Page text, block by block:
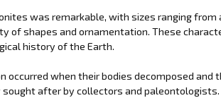
was remarkable, with sizes ranging
of shapes and ornamentation. These
history of the Earth.
occurred when their bodies decomposed
sought after by collectors and